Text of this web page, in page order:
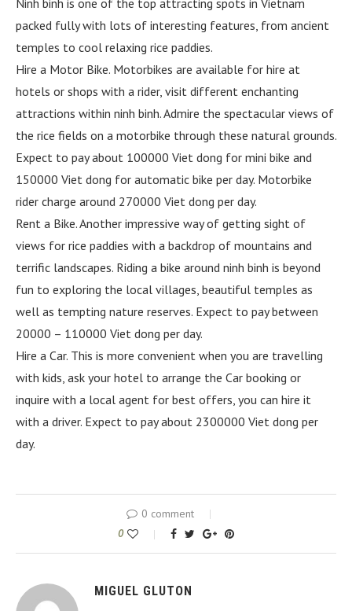
packed fully with lots of interesting features, from ancient
temples to cool relaxing rice paddies.
Hire a Motor Bike. Motorbikes are available for hire at
hotels or shops with a rider, visit different enchanting
attractions within ninh binh. Admire the spectacular views of
the rice fields on a motorbike through these natural grounds.
Expect to pay about 100000 Viet dong for mini bike and
150000 Viet dong for automatic bike per day. Motorbike
rider charge around 270000 Viet dong per day.
Rent a Bike. Another impressive way of getting sight of
views for rice paddies with a backdrop of mountains and
terrific landscapes. Riding a bike around ninh binh is beyond
fun to exploring the local villages, beautiful temples as
well as tempting nature reserves. Expect to pay between
20000 – 110000 Viet dong per day.
Hire a Car. This is more convenient when you are travelling
with kids, ask your hotel to arrange the Car booking or
inquire with a local agent for best offers, you can hire it
with a driver. Expect to pay about 2300000 Viet dong per
day.
0 comment
0
MIGUEL GLUTON